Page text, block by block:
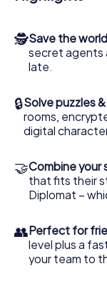
access to your
Escape Game
adventure
outdoor Escape
🕵Save the
secret agents
late.
🔒Solve puzzles
rooms,
digital
🤝Combine your
that fits their
Diplomat –
👥Perfect for
level plus a
your team to